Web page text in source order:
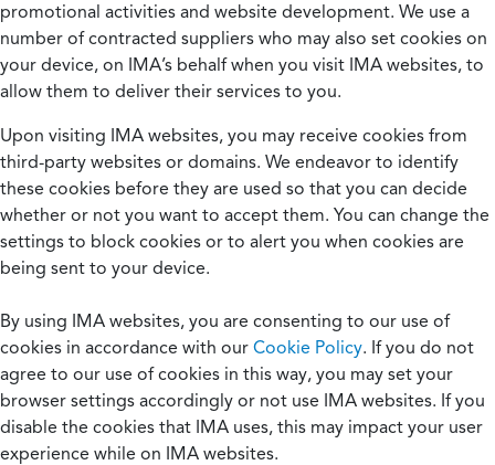
promotional activities and website development. We use a
number of contracted suppliers who may also set cookies on
your device, on IMA’s behalf when you visit IMA websites, to
allow them to deliver their services to you.
Upon visiting IMA websites, you may receive cookies from
third-party websites or domains. We endeavor to identify
these cookies before they are used so that you can decide
whether or not you want to accept them. You can change the
settings to block cookies or to alert you when cookies are
being sent to your device.
By using IMA websites, you are consenting to our use of
cookies in accordance with our Cookie Policy. If you do not
agree to our use of cookies in this way, you may set your
browser settings accordingly or not use IMA websites. If you
disable the cookies that IMA uses, this may impact your user
experience while on IMA websites.